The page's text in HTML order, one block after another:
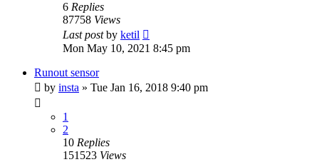
6 Replies
87758 Views
Last postby ketil
Mon May 10, 2021 8:45 pm
Runout sensor
by insta » Tue Jan 16, 2018 9:40 pm
1
2
10 Replies
151523 Views